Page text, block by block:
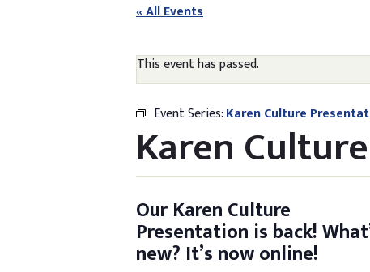
« All Events
This event has passed.
Event Series:Karen Culture
Karen
Our Karen Culture
Presentation is back!
new? It’s now online!